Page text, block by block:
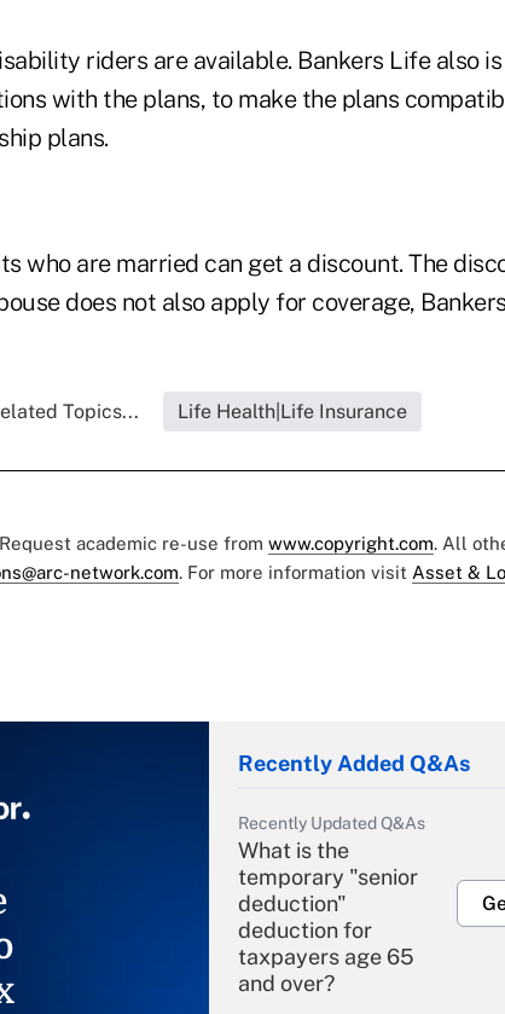
riders are available. Bankers Life also
with the plans, to make the plans
plans.
who are married can get a discount. The
does not also apply for coverage,
Topics... Life Health|Life Insurance
academic re-use from www.copyright.com. All
network.com. For more information visit Asset &
Recently Added Q&As
Recently Updated Q&As
What is the
temporary "senior
deduction"
deduction for
taxpayers age 65
and over?